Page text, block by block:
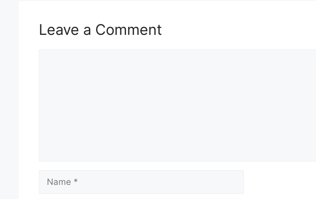
Leave a Comment
Name